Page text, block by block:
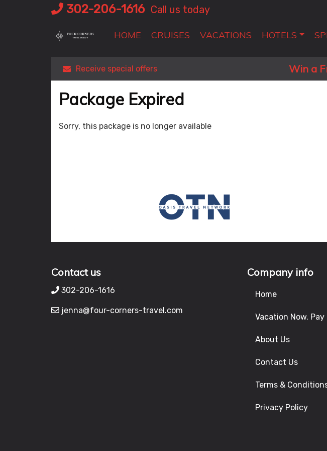
Skip
to
content
302-206-1616 Call us today
HOME CRUISES VACATIONS HOTELS
Receive special offers Win a
Package Expired
Sorry, this package is no longer available
Contact us
302-206-1616
jenna@four-corners-travel.com
Company info
Home
Vacation Now. Pay
About Us
Contact Us
Terms &
Privacy Policy